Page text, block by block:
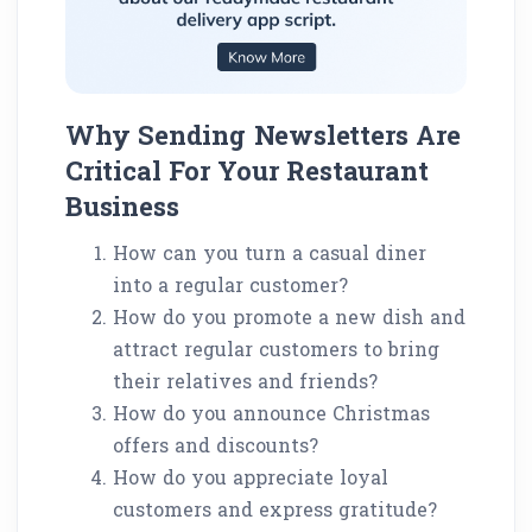
Why Sending Newsletters Are
Critical For Your Restaurant
Business
How can you turn a casual diner
into a regular customer?
How do you promote a new dish and
attract regular customers to bring
their relatives and friends?
How do you announce Christmas
offers and discounts?
How do you appreciate loyal
customers and express gratitude?